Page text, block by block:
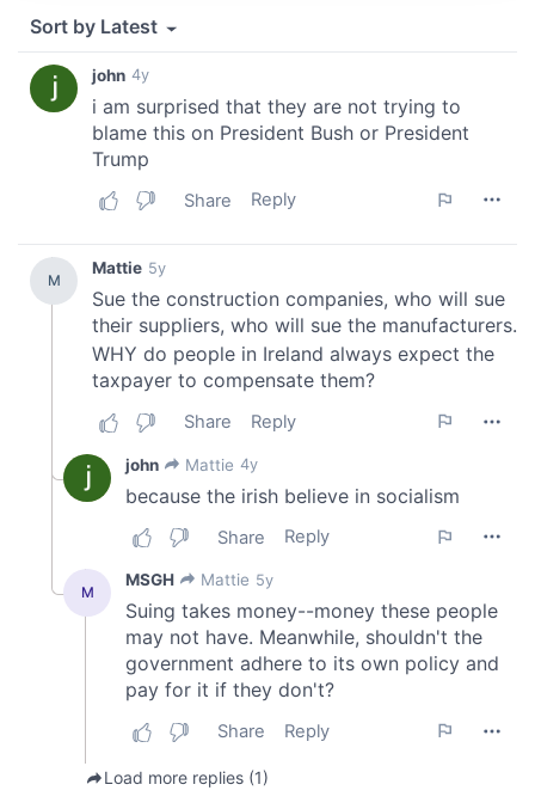
provide social media features and to analyse our traffic.
We also share information about your use of our site with
our social media, advertising and analytics partners who
may combine it with other information that you’ve
provided to them or that they’ve collected from your use
of their services.